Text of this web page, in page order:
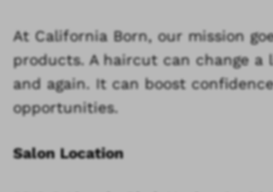
At California Born, our mission
products. A haircut can change a
and again. It can boost
opportunities.
Salon Location